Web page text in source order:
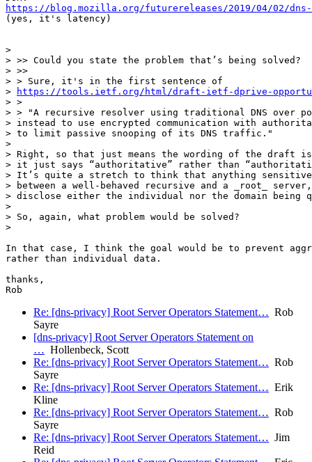
https://blog.mozilla.org/futurereleases/2019/04/02/
(yes, it's latency)
>
> >> Could you state the problem that’s being solved?
> >>
> > Sure, it's in the first sentence of
>
https://tools.ietf.org/html/draft-ietf-dprive-
> >
> > "A recursive resolver using traditional DNS over
> instead to use encrypted communication with
> to limit passive snooping of its DNS traffic."
>
> Right, so that just means the wording of the draft
> it just says “authoritative” rather than
> It’s quite a stretch to think that anything sensitive
> between a well-behaved recursive and a _root_
> disclose either the individual nor the domain being
>
> So, again, what problem would be solved?
>
In that case, I think the goal would be to prevent
rather than individual data.
thanks,
Re: [dns-privacy] Root Server Operators Statement… Rob
Sayre
[dns-privacy] Root Server Operators Statement on
… Hollenbeck, Scott
Re: [dns-privacy] Root Server Operators Statement… Rob
Sayre
Re: [dns-privacy] Root Server Operators Statement… Erik
Kline
Re: [dns-privacy] Root Server Operators Statement… Rob
Sayre
Re: [dns-privacy] Root Server Operators Statement… Jim
Reid